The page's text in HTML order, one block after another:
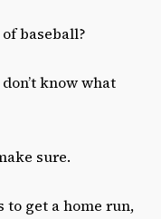
baseball?
know what
sure.
to get a home run,